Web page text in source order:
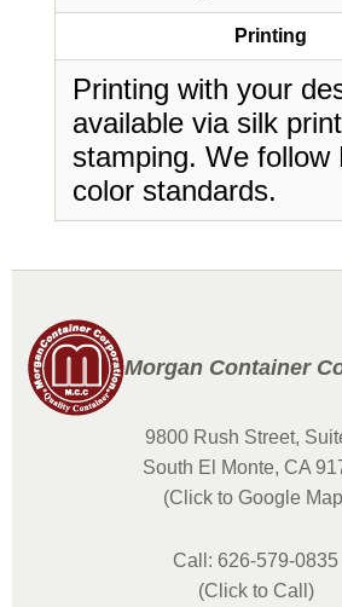
Printing
Printing with your
available via silk
stamping. We follow
color standards.
Morgan Container
9800 Rush Street,
South El Monte, CA
(Click to Google
Call: 626-579-0835
(Click to Call)